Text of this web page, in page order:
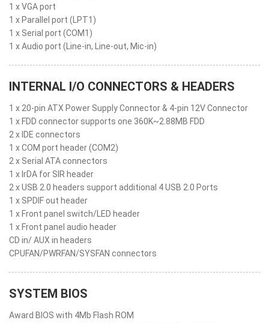
1 x VGA port
1 x Parallel port (LPT1)
1 x Serial port (COM1)
1 x Audio port (Line-in, Line-out, Mic-in)
INTERNAL I/O CONNECTORS & HEADERS
1 x 20-pin ATX Power Supply Connector & 4-pin 12V Connector
1 x FDD connector supports one 360K~2.88MB FDD
2 x IDE connectors
1 x COM port header (COM2)
2 x Serial ATA connectors
1 x IrDA for SIR header
2 x USB 2.0 headers support additional 4 USB 2.0 Ports
1 x SPDIF out header
1 x Front panel switch/LED header
1 x Front panel audio header
CD in/ AUX in headers
CPUFAN/PWRFAN/SYSFAN connectors
SYSTEM BIOS
Award BIOS with 4Mb Flash ROM